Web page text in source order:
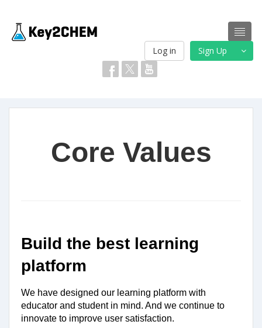
Log in Sign Up
Core Values
Build the best learning
platform
We have designed our learning platform with
educator and student in mind. And we continue to
innovate to improve user satisfaction.